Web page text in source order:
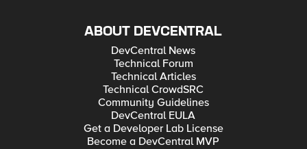
ABOUT DEVCENTRAL
DevCentral News
Technical Forum
Technical Articles
Technical CrowdSRC
Community Guidelines
DevCentral EULA
Get a Developer Lab License
Become a DevCentral MVP